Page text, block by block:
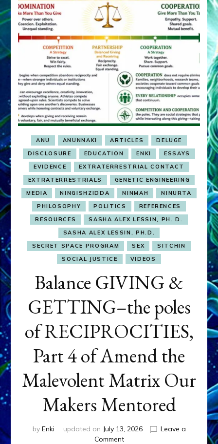
ANU ANUNNAKI ARTICLES
DELUGE
DISCLOSURE
EDUCATION ENKI
ESSAYS
EVIDENCE
EXTRATERRESTRIAL CONTACT
EXTRATERRESTRIALS
GENETIC ENGINEERING
MEDIA
NINGISHZIDDA NINMAH
NINURTA
PHILOSOPHY
POLITICS
REFERENCES
RESOURCES
SASHA ALEX LESSIN, PH. D.
SASHA ALEX LESSIN, PH.D.
SECRET SPACE PROGRAM
SEX
SITCHIN
SOCIAL JUSTICE
VIDEOS
Balance GIVING &
GETTING–the poles
of RECIPROCITIES,
Part 4 of Amend the
Malevolent Matrix Our
Makers Mentored
by Enki updated on July 13, 2026
Leave a
Commenton